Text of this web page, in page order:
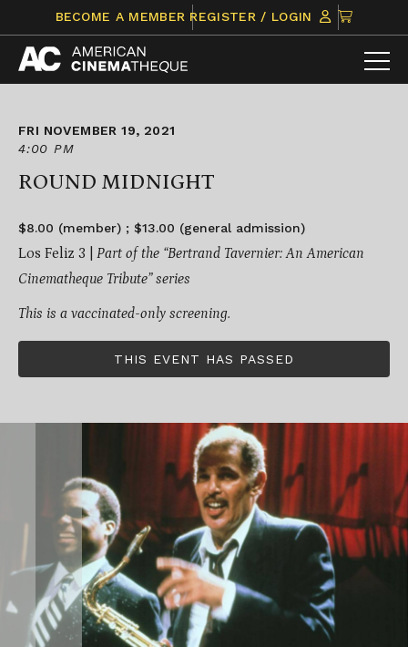
content
BECOME A MEMBER REGISTER / LOGIN
CLICK
TO
VIEW
ITEMS
FRI NOVEMBER 19, 2021
4:00 PM
ROUND MIDNIGHT
$8.00 (member) ; $13.00 (general admission)
Los Feliz 3 | Part of the “Bertrand Tavernier: An American
Cinematheque Tribute” series
This is a vaccinated-only screening.
THIS EVENT HAS PASSED